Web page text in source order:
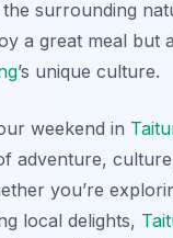
surrounding
a great meal but
’s unique culture.
weekend in
adventure,
you’re
local delights,